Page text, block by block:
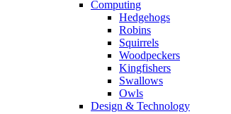
Computing
Hedgehogs
Robins
Squirrels
Woodpeckers
Kingfishers
Swallows
Owls
Design & Technology